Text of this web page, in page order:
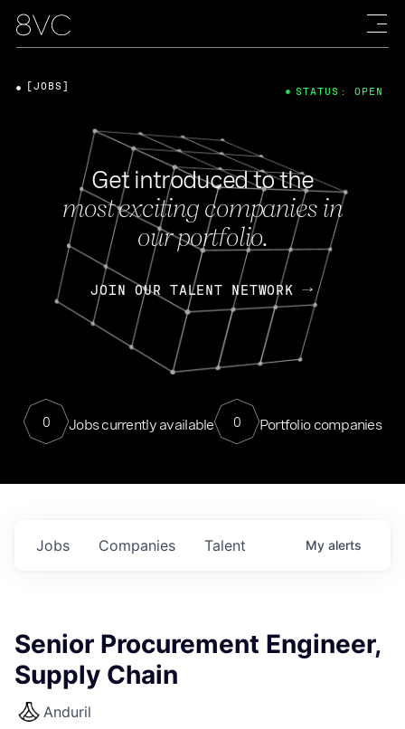
Get introduced to the
most exciting companies in
our portfolio.
JOIN OUR TALENT NETWORK
0 Jobs currently available 0 Portfolio companies
[JOBS] STATUS: OPEN
Jobs Companies Talent My alerts
Senior Procurement Engineer,
Supply Chain
Anduril